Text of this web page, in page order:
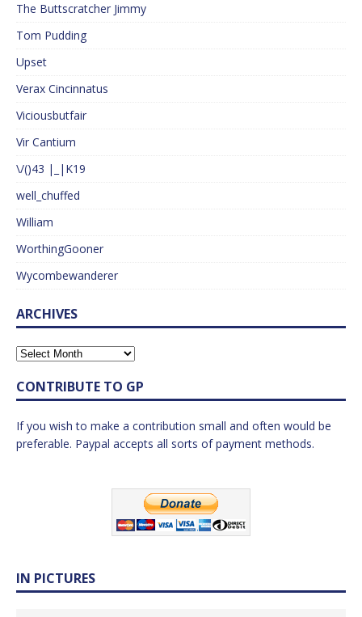
The Buttscratcher Jimmy
Tom Pudding
Upset
Verax Cincinnatus
Viciousbutfair
Vir Cantium
\/()43 |_|K19
well_chuffed
William
WorthingGooner
Wycombewanderer
ARCHIVES
CONTRIBUTE TO GP
If you wish to make a contribution small and often would be
preferable. Paypal accepts all sorts of payment methods.
IN PICTURES